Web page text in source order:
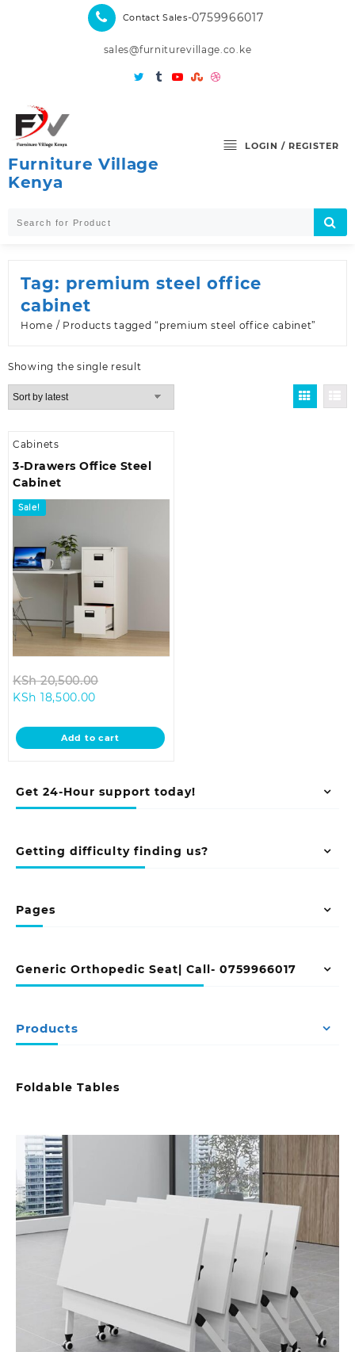
Contact Sales-0759966017
sales@furniturevillage.co.ke
Furniture Village
Kenya
LOGIN / REGISTER
Get 24-Hour support today!
Getting difficulty finding us?
Pages
Generic Orthopedic Seat| Call- 0759966017
Products
Foldable Tables
Tag: premium steel office
cabinet
Home / Products tagged “premium steel office cabinet”
Showing the single result
Cabinets
3-Drawers Office Steel
Cabinet
Sale!
KSh20,500.00
KSh 20,500.00.
KSh 18,500.00
is:
KSh 18,500.00.
Add to cart